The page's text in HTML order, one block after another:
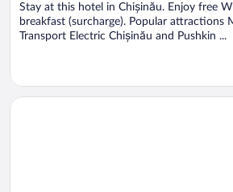
5
Stay at this hotel in Chișinău. Enjoy free
breakfast (surcharge). Popular attractions
Transport Electric Chișinău and Pushkin ...
Opens in a new window
Hotel Olsi